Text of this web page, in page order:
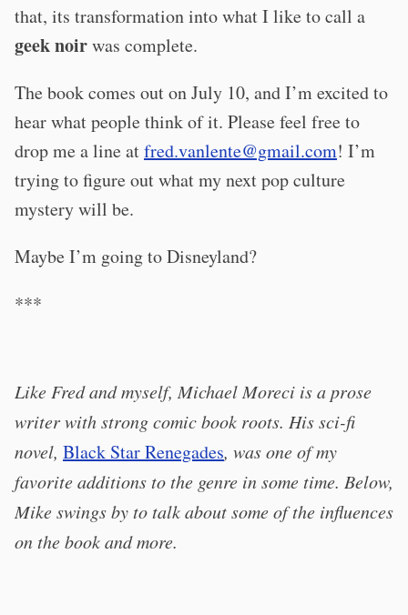
that, its transformation into what I like to call a
geek noirwas complete.
The book comes out on July 10, and I’m excited to
hear what people think of it. Please feel free to
drop me a line atfred.vanlente@gmail.com! I’m
trying to figure out what my next pop culture
mystery will be.
Maybe I’m going to Disneyland?
***
Like Fred and myself, Michael Moreci is a prose
writer with strong comic book roots. His sci-fi
novel, Black Star Renegades, was one of my
favorite additions to the genre in some time. Below,
Mike swings by to talk about some of the influences
on the book and more.